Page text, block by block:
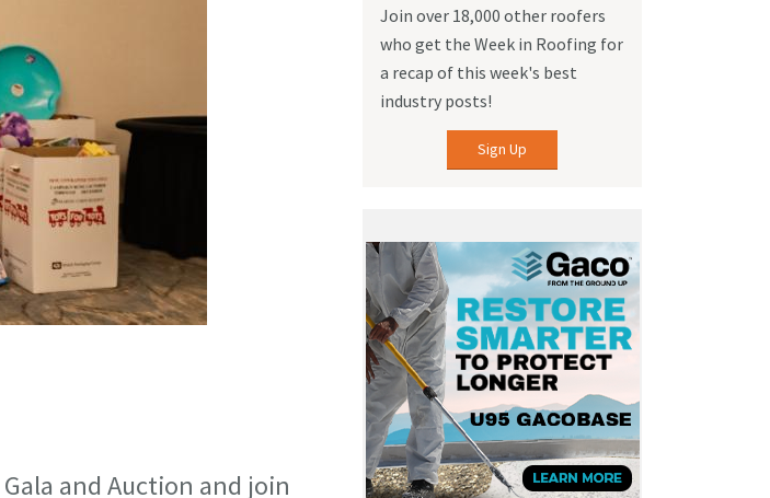
and Auction and join
Join over 18,000 other roofers
who get the Week in Roofing for
a recap of this week's best
industry posts!
Sign Up